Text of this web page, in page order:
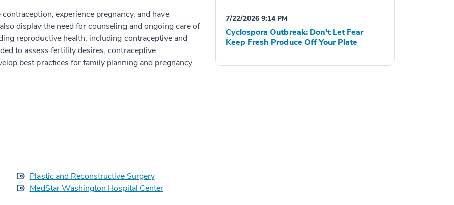
experience pregnancy, and have
display the need for counseling and ongoing care of
reproductive health, including contraceptive and
to assess fertility desires, contraceptive
best practices for family planning and pregnancy
Plastic and Reconstructive Surgery
MedStar Washington Hospital Center
7/22/2026 9:14 PM
Cyclospora Outbreak: Don't Let Fear
Keep Fresh Produce Off Your Plate